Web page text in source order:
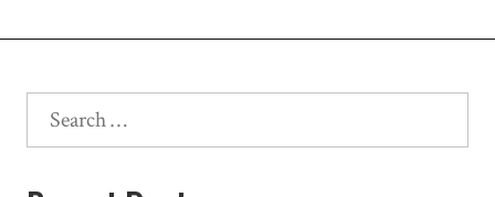
Search